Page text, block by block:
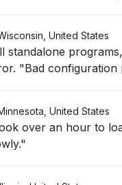
United States
standalone
"Bad configuration
United States
over an hour to load Tyler